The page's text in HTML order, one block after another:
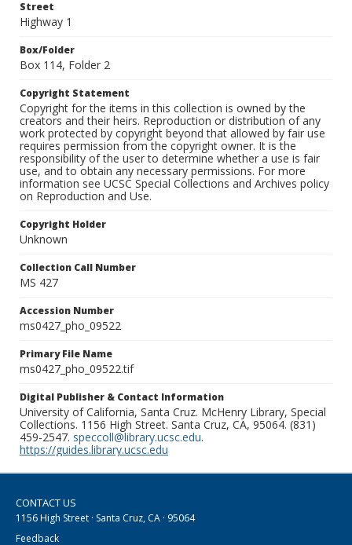
Street
Highway 1
Box/Folder
Box 114, Folder 2
Copyright Statement
Copyright for the items in this collection is owned by the
creators and their heirs. Reproduction or distribution of any
work protected by copyright beyond that allowed by fair use
requires permission from the copyright owner. It is the
responsibility of the user to determine whether a use is fair
use, and to obtain any necessary permissions. For more
information see UCSC Special Collections and Archives policy
on Reproduction and Use.
Copyright Holder
Unknown
Collection Call Number
MS 427
Accession Number
ms0427_pho_09522
Primary File Name
ms0427_pho_09522.tif
Digital Publisher & Contact Information
University of California, Santa Cruz. McHenry Library, Special
Collections. 1156 High Street. Santa Cruz, CA, 95064. (831)
459-2547. speccoll@library.ucsc.edu.
https://guides.library.ucsc.edu
CONTACT US
1156 High Street · Santa Cruz, CA · 95064
Feedback